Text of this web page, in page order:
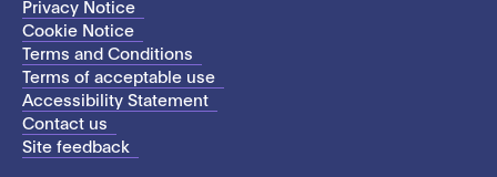
Privacy Notice
Cookie Notice
Terms and Conditions
Terms of acceptable use
Accessibility Statement
Contact us
Site feedback
This site uses cookies to store information on your computer.